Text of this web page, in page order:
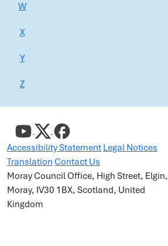
W
X
Y
Z
Accessibility Statement Legal Notices
Translation Contact Us
Moray Council Office, High Street, Elgin,
Moray, IV30 1BX, Scotland, United
Kingdom